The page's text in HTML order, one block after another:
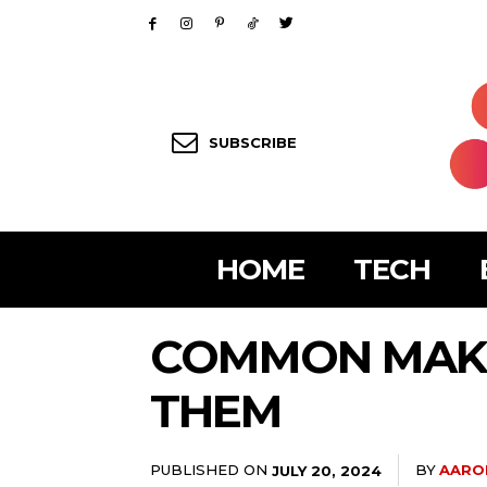
SUBSCRIBE
HOME TECH
COMMON
THEM
PUBLISHED ON JULY 20, 2024 BY